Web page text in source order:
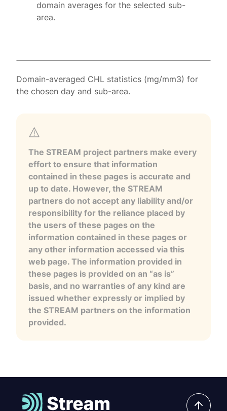
domain averages for the selected sub-
area.
Domain-averaged CHL statistics (mg/mm3) for
the chosen day and sub-area.
The STREAM project partners make every
effort to ensure that information
contained in these pages is accurate and
up to date. However, the STREAM
partners do not accept any liability and/or
responsibility for the reliance placed by
the users of these pages on the
information contained in these pages or
any other information accessed via this
web page. The information provided in
these pages is provided on an “as is”
basis, and no warranties of any kind are
issued whether expressly or implied by
the STREAM partners on the information
provided.